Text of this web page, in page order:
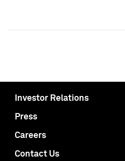
Investor Relations
Press
Careers
Contact Us